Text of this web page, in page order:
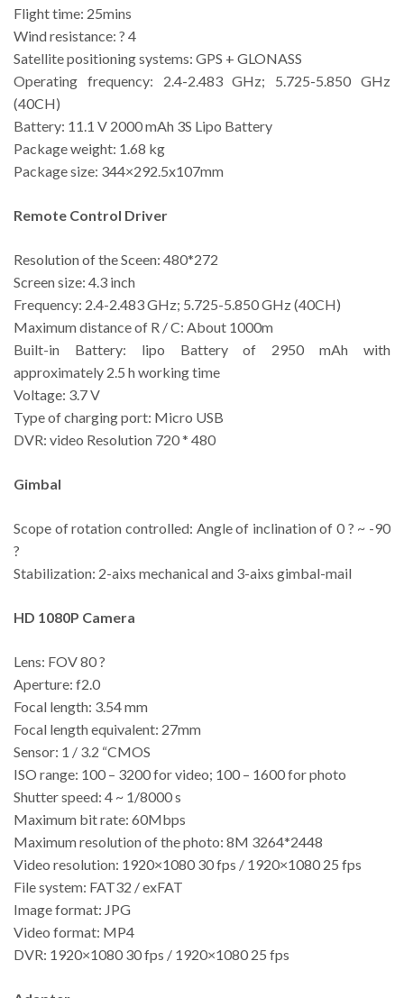
Flight time: 25mins
Wind resistance: ? 4
Satellite positioning systems: GPS + GLONASS
Operating frequency: 2.4-2.483 GHz; 5.725-5.850 GHz
(40CH)
Battery: 11.1 V 2000 mAh 3S Lipo Battery
Package weight: 1.68 kg
Package size: 344×292.5x107mm
Remote Control Driver
Resolution of the Sceen: 480*272
Screen size: 4.3 inch
Frequency: 2.4-2.483 GHz; 5.725-5.850 GHz (40CH)
Maximum distance of R / C: About 1000m
Built-in Battery: lipo Battery of 2950 mAh with
approximately 2.5 h working time
Voltage: 3.7 V
Type of charging port: Micro USB
DVR: video Resolution 720 * 480
Gimbal
Scope of rotation controlled: Angle of inclination of 0 ? ~ -90
?
Stabilization: 2-aixs mechanical and 3-aixs gimbal-mail
HD 1080P Camera
Lens: FOV 80 ?
Aperture: f2.0
Focal length: 3.54 mm
Focal length equivalent: 27mm
Sensor: 1 / 3.2 “CMOS
ISO range: 100 – 3200 for video; 100 – 1600 for photo
Shutter speed: 4 ~ 1/8000 s
Maximum bit rate: 60Mbps
Maximum resolution of the photo: 8M 3264*2448
Video resolution: 1920×1080 30 fps / 1920×1080 25 fps
File system: FAT32 / exFAT
Image format: JPG
Video format: MP4
DVR: 1920×1080 30 fps / 1920×1080 25 fps